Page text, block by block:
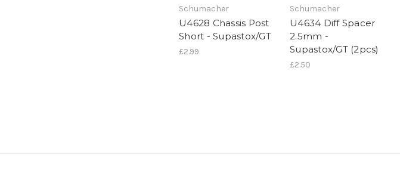
Schumacher
U4628 Chassis Post
Short - Supastox/GT
£2.99
Schumacher
U4634 Diff Spacer
2.5mm -
Supastox/GT (2pcs)
£2.50